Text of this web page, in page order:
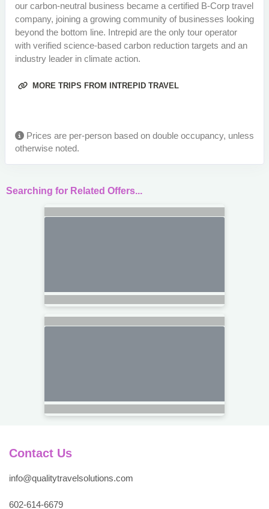
our carbon-neutral business became a certified B-Corp travel
company, joining a growing community of businesses looking
beyond the bottom line. Intrepid are the only tour operator
with verified science-based carbon reduction targets and an
industry leader in climate action.
MORE TRIPS FROM INTREPID TRAVEL
Prices are per-person based on double occupancy, unless
otherwise noted.
Searching for Related Offers...
Contact Us
info@qualitytravelsolutions.com
602-614-6679